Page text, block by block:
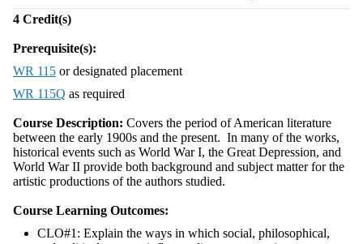
4 Credit(s)
Prerequisite(s):
WR 115 or designated placement
WR 115Q as required
Course Description: Covers the period of American literature
between the early 1900s and the present. In many of the works,
historical events such as World War I, the Great Depression, and
World War II provide both background and subject matter for the
artistic productions of the authors studied.
Course Learning Outcomes:
CLO#1: Explain the ways in which social, philosophical,